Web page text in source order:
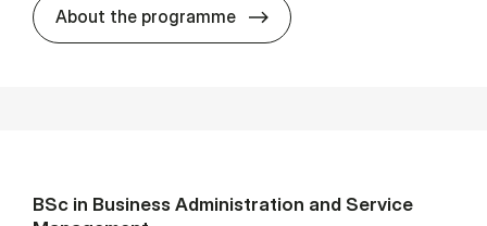
About the programme BSc in Busi­ness
BSc in Busi­ness Ad­min­is­tra­tion and Ser­vice